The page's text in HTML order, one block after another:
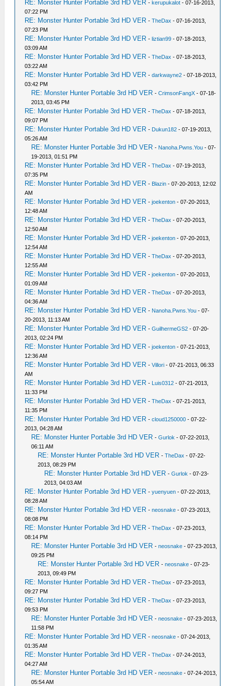
RE: Monster Hunter Portable 3rd HD VER - kerupukalot - 07-16-2013,
07:22 PM
RE: Monster Hunter Portable 3rd HD VER -TheDax - 07-16-2013,
07:23 PM
RE: Monster Hunter Portable 3rd HD VER - liztian99 - 07-18-2013,
03:09 AM
RE: Monster Hunter Portable 3rd HD VER -TheDax - 07-18-2013,
03:22 AM
RE: Monster Hunter Portable 3rd HD VER -darkwayne2 - 07-18-2013,
03:42 PM
RE: Monster Hunter Portable 3rd HD VER -CrimsonFangX - 07-18-
2013, 03:45 PM
RE: Monster Hunter Portable 3rd HD VER -TheDax - 07-18-2013,
09:07 PM
RE: Monster Hunter Portable 3rd HD VER - Dukun182 - 07-19-2013,
05:26 AM
RE: Monster Hunter Portable 3rd HD VER - Nanoha.Pwns.You - 07-
19-2013, 01:51 PM
RE: Monster Hunter Portable 3rd HD VER -TheDax - 07-19-2013,
07:35 PM
RE: Monster Hunter Portable 3rd HD VER - Blazin - 07-20-2013, 12:02
AM
RE: Monster Hunter Portable 3rd HD VER -joekenton - 07-20-2013,
12:48 AM
RE: Monster Hunter Portable 3rd HD VER -TheDax - 07-20-2013,
12:50 AM
RE: Monster Hunter Portable 3rd HD VER -joekenton - 07-20-2013,
12:54 AM
RE: Monster Hunter Portable 3rd HD VER -TheDax - 07-20-2013,
12:55 AM
RE: Monster Hunter Portable 3rd HD VER -joekenton - 07-20-2013,
01:09 AM
RE: Monster Hunter Portable 3rd HD VER -TheDax - 07-20-2013,
04:36 AM
RE: Monster Hunter Portable 3rd HD VER - Nanoha.Pwns.You - 07-
20-2013, 11:13 AM
RE: Monster Hunter Portable 3rd HD VER -GuilhermeGS2 - 07-20-
2013, 02:24 PM
RE: Monster Hunter Portable 3rd HD VER -joekenton - 07-21-2013,
12:36 AM
RE: Monster Hunter Portable 3rd HD VER -Villori - 07-21-2013, 06:33
AM
RE: Monster Hunter Portable 3rd HD VER - Luis0312 - 07-21-2013,
11:33 PM
RE: Monster Hunter Portable 3rd HD VER -TheDax - 07-21-2013,
11:35 PM
RE: Monster Hunter Portable 3rd HD VER -cloud1250000 - 07-22-
2013, 04:28 AM
RE: Monster Hunter Portable 3rd HD VER -Gurlok - 07-22-2013,
06:11 AM
RE: Monster Hunter Portable 3rd HD VER -TheDax - 07-22-
2013, 08:29 PM
RE: Monster Hunter Portable 3rd HD VER -Gurlok - 07-23-
2013, 04:03 AM
RE: Monster Hunter Portable 3rd HD VER -yuenyuen - 07-22-2013,
08:28 AM
RE: Monster Hunter Portable 3rd HD VER -neosnake - 07-23-2013,
08:08 PM
RE: Monster Hunter Portable 3rd HD VER -TheDax - 07-23-2013,
08:14 PM
RE: Monster Hunter Portable 3rd HD VER -neosnake - 07-23-2013,
09:25 PM
RE: Monster Hunter Portable 3rd HD VER -neosnake - 07-23-
2013, 09:49 PM
RE: Monster Hunter Portable 3rd HD VER -TheDax - 07-23-2013,
09:27 PM
RE: Monster Hunter Portable 3rd HD VER -TheDax - 07-23-2013,
09:53 PM
RE: Monster Hunter Portable 3rd HD VER -neosnake - 07-23-2013,
11:58 PM
RE: Monster Hunter Portable 3rd HD VER -neosnake - 07-24-2013,
01:35 AM
RE: Monster Hunter Portable 3rd HD VER -TheDax - 07-24-2013,
04:27 AM
RE: Monster Hunter Portable 3rd HD VER -neosnake - 07-24-2013,
05:54 AM